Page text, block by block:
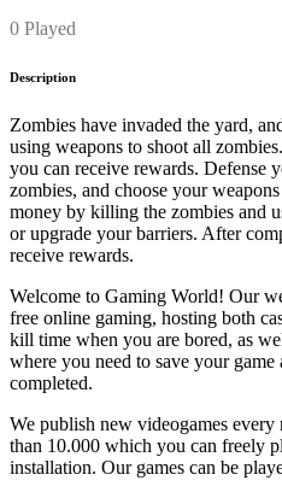
0 Played
Description
Zombies have invaded the yard,
using weapons to shoot all
you can receive rewards. Defense
zombies, and choose your
money by killing the zombies and
or upgrade your barriers. After
receive rewards.
Welcome to Gaming World! Our
free online gaming, hosting both
kill time when you are bored, as
where you need to save your
completed.
We publish new videogames
than 10.000 which you can freely
installation. Our games can be